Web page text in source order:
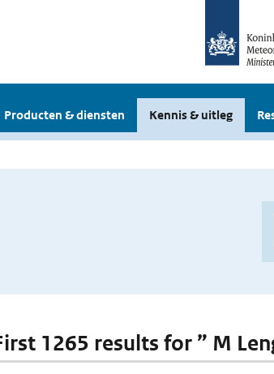
Producten & diensten Kennis & uitleg
1265 results for ” M